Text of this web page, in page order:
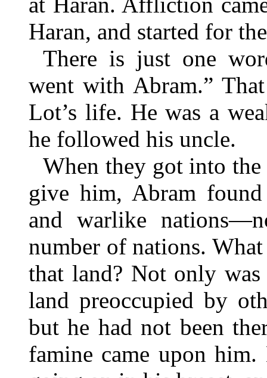
Haran, and started for
There is just one
went with Abram.”
Lot’s life. He was a
he followed his uncle.
When they got into
give him, Abram
and warlike
number of nations.
that land? Not only
land preoccupied by
but he had not been
famine came upon